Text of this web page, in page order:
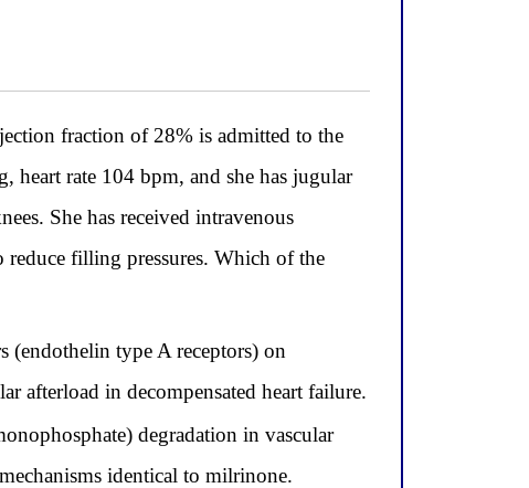
fraction of 28% is admitted to the
heart rate 104 bpm, and she has jugular
She has received intravenous
filling pressures. Which of the
(endothelin type A receptors) on
afterload in decompensated heart failure.
degradation in vascular
identical to milrinone.